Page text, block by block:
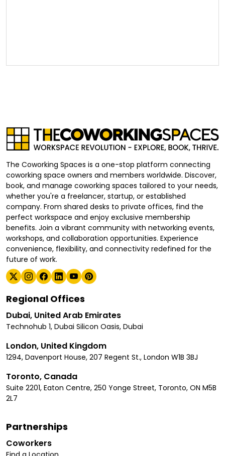
The Coworking Spaces is a one-stop platform connecting
coworking space owners and members worldwide. Discover,
book, and manage coworking spaces tailored to your needs,
whether you're a freelancer, startup, or established
company. From shared desks to private offices, find the
perfect workspace and enjoy exclusive membership
benefits. Join a vibrant community with networking events,
workshops, and collaboration opportunities. Experience
convenience, flexibility, and connectivity redefined for the
future of work.
Regional Offices
Dubai, United Arab Emirates
Technohub 1, Dubai Silicon Oasis, Dubai
London, United Kingdom
1294, Davenport House, 207 Regent St., London W1B 3BJ
Toronto, Canada
Suite 2201, Eaton Centre, 250 Yonge Street, Toronto, ON M5B
2L7
Partnerships
Coworkers